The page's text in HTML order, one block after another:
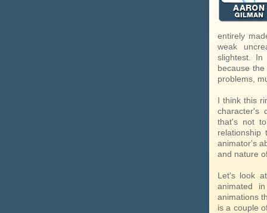
entirely
weak
slightest.
because
problems,
I think this
character's
that's not
relationship
animator's
and nature
Let's look
animated
animations
is a couple